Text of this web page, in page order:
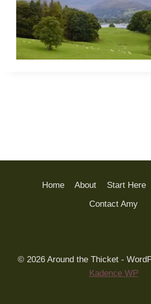
Home About Start Here
Contact Amy
© 2026 Around the Thicket -
Kadence WP